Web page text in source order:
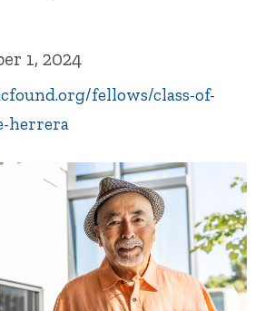
1, 2024
fellows/class-of-
herrera